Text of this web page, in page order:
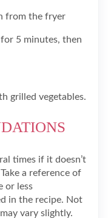
from the fryer
5 minutes, then
grilled vegetables.
times if it doesn’t
a reference of
or less
in the recipe. Not
vary slightly.